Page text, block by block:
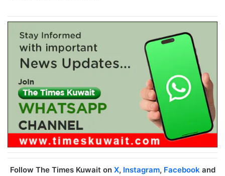
Follow The Times Kuwait on X, Instagram, Facebook and